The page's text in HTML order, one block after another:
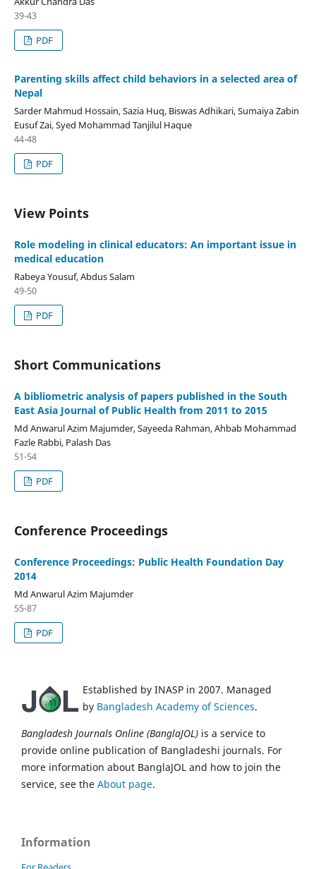
39-43
PDF
Parenting skills affect child behaviors in a selected area of
Nepal
Sarder Mahmud Hossain, Sazia Huq, Biswas Adhikari, Sumaiya Zabin
Eusuf Zai, Syed Mohammad Tanjilul Haque
44-48
PDF
View Points
Role modeling in clinical educators: An important issue in
medical education
Rabeya Yousuf, Abdus Salam
49-50
PDF
Short Communications
A bibliometric analysis of papers published in the South
East Asia Journal of Public Health from 2011 to 2015
Md Anwarul Azim Majumder, Sayeeda Rahman, Ahbab Mohammad
Fazle Rabbi, Palash Das
51-54
PDF
Conference Proceedings
Conference Proceedings: Public Health Foundation Day
2014
Md Anwarul Azim Majumder
55-87
PDF
Established by INASP in 2007. Managed
by Bangladesh Academy of Sciences.
Bangladesh Journals Online (BanglaJOL) is a service to
provide online publication of Bangladeshi journals. For
more information about BanglaJOL and how to join the
service, see the About page.
Information